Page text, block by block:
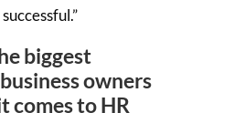
biggest
owners
comes to HR